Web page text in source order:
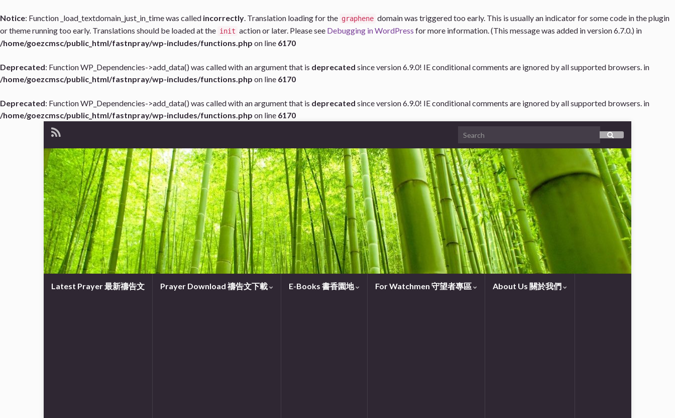
Notice: Function _load_textdomain_just_in_time was called incorrectly. Translation loading for the graphene domain was triggered too early. This is usually an indicator for some code in the plugin
or theme running too early. Translations should be loaded at the init action or later. Please see Debugging in WordPress for more information. (This message was added in version 6.7.0.) in
/home/goezcmsc/public_html/fastnpray/wp-includes/functions.php on line 6170
Deprecated: Function WP_Dependencies->add_data() was called with an argument that is deprecated since version 6.9.0! IE conditional comments are ignored by all supported browsers. in
/home/goezcmsc/public_html/fastnpray/wp-includes/functions.php on line 6170
Deprecated: Function WP_Dependencies->add_data() was called with an argument that is deprecated since version 6.9.0! IE conditional comments are ignored by all supported browsers. in
/home/goezcmsc/public_html/fastnpray/wp-includes/functions.php on line 6170
Latest Prayer 最新禱告文 Prayer Download 禱告文下載 E-Books 書香園地 For Watchmen 守望者專區 About Us 關於我們